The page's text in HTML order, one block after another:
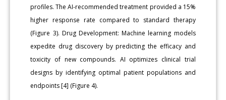
profiles. The AI-recommended treatment provided a 15%
higher response rate compared to standard therapy
(Figure 3). Drug Development: Machine learning models
expedite drug discovery by predicting the efficacy and
toxicity of new compounds. AI optimizes clinical trial
designs by identifying optimal patient populations and
endpoints [4] (Figure 4).